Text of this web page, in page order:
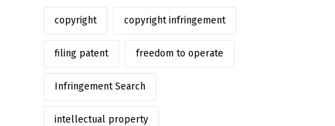
copyright copyright infringement
filing patent freedom to operate
Infringement Search
intellectual property